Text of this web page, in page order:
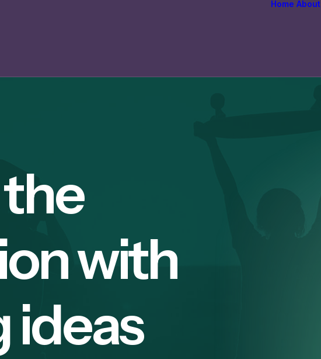
Home About
with
ideas